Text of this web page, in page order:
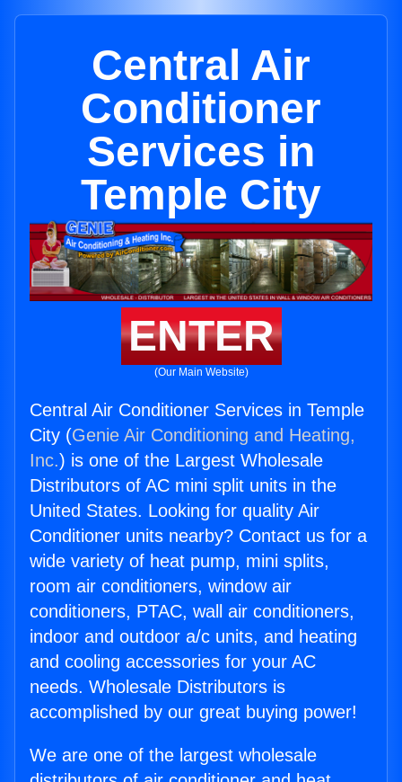
Central Air
Conditioner
Services in
Temple City
ENTER
(Our Main Website)
Central Air Conditioner Services in Temple
City (Genie Air Conditioning and Heating,
Inc.) is one of the Largest Wholesale
Distributors of AC mini split units in the
United States. Looking for quality Air
Conditioner units nearby? Contact us for a
wide variety of heat pump, mini splits,
room air conditioners, window air
conditioners, PTAC, wall air conditioners,
indoor and outdoor a/c units, and heating
and cooling accessories for your AC
needs. Wholesale Distributors is
accomplished by our great buying power!
We are one of the largest wholesale